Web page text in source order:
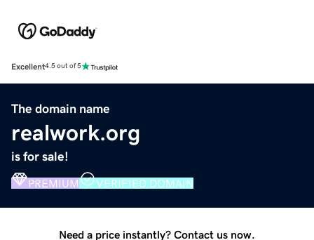
Excellent4.5 out of 5
The domain name
realwork.org
is for sale!
PREMIUM VERIFIED DOMAIN
Need a price instantly? Contact us now.